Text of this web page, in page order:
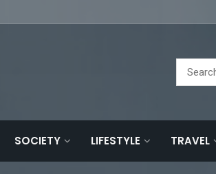
SOCIETY LIFESTYLE TRAVEL